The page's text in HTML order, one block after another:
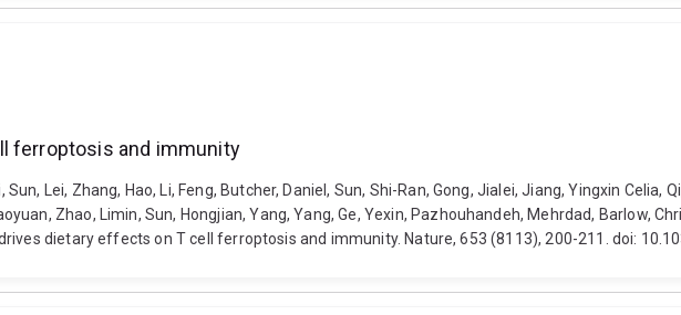
ferroptosis and immunity
Sun, Lei, Zhang, Hao, Li, Feng, Butcher, Daniel, Sun, Shi-Ran, Gong, Jialei, Jiang, Yingxin Celia,
Zhao, Limin, Sun, Hongjian, Yang, Yang, Ge, Yexin, Pazhouhandeh, Mehrdad, Barlow,
dietary effects on T cell ferroptosis and immunity. Nature, 653 (8113), 200-211. doi: